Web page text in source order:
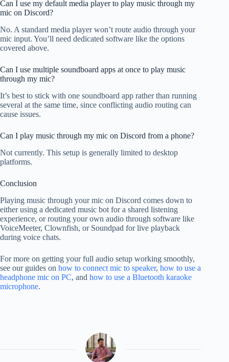
Can I use my default media player to play music through my
mic on Discord?
No. A standard media player won’t route audio through your
mic input. You’ll need dedicated software like the options
covered above.
Can I use multiple soundboard apps at once to play music
through my mic?
It’s best to stick with one soundboard app rather than running
several at the same time, since conflicting audio routing can
cause issues.
Can I play music through my mic on Discord from a phone?
Not currently. This setup is generally limited to desktop
platforms.
Conclusion
Playing music through your mic on Discord comes down to
either using a dedicated music bot for a shared listening
experience, or routing your own audio through software like
VoiceMeeter, Clownfish, or Soundpad for live playback
during voice chats.
For more on getting your full audio setup working smoothly,
see our guides on how to connect mic to speaker, how to use a
headphone mic on PC, and how to use a Bluetooth karaoke
microphone.